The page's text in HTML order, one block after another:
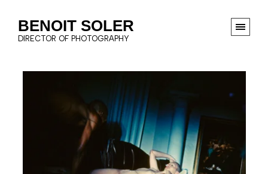
BENOIT SOLER
DIRECTOR OF PHOTOGRAPHY